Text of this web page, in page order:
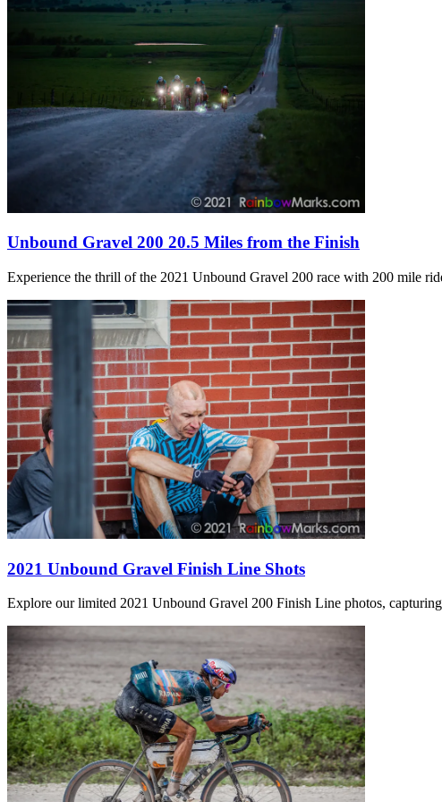
Unbound Gravel 200 20.5 Miles from the Finish
Experience the thrill of the 2021 Unbound Gravel 200 race with 200 mile
2021 Unbound Gravel Finish Line Shots
Explore our limited 2021 Unbound Gravel 200 Finish Line photos,